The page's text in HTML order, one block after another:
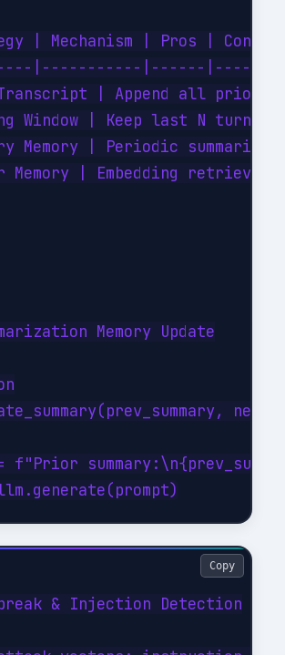
| Mechanism | Pros | Cons |
|-----------|------|------|
| Append all prior
Window | Keep last N turns
Memory | Periodic
Memory | Embedding
Memory Update
f"Prior
& Injection Detection
Copy